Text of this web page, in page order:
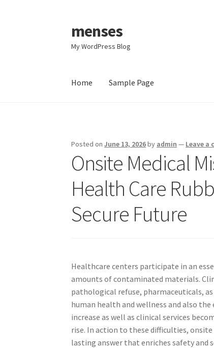
Skip
to
navigation
Skip
to
content
menses
My WordPress Blog
Home Sample Page
Posted onJune 13, 2026by admin — Leave a
Onsite Medical
Health Care
Secure Future
Healthcare centers participate in an
amounts of contaminated materials.
pathological refuse, pharmaceuticals,
human health and wellness and also
increase as well as clinical services
rise. In action to these difficulties,
lasting answer that enriches safety and